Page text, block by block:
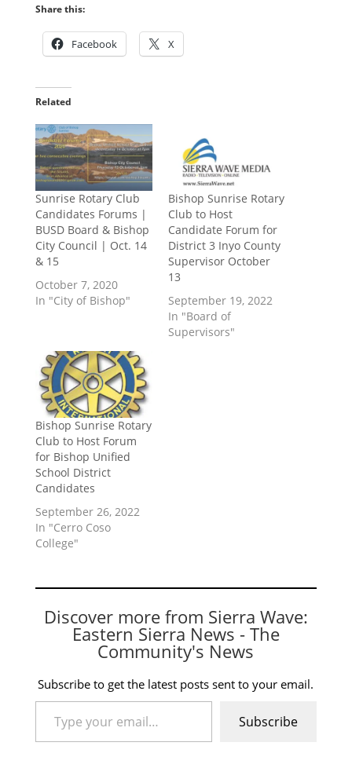
Share this:
Facebook X
Related
Sunrise Rotary Club
Candidates Forums |
BUSD Board & Bishop
City Council | Oct. 14
& 15
October 7, 2020
In "City of Bishop"
Bishop Sunrise Rotary
Club to Host
Candidate Forum for
District 3 Inyo County
Supervisor October
13
September 19, 2022
In "Board of
Supervisors"
Bishop Sunrise Rotary
Club to Host Forum
for Bishop Unified
School District
Candidates
September 26, 2022
In "Cerro Coso
College"
Discover more from Sierra Wave:
Eastern Sierra News - The
Community's News
Subscribe to get the latest posts sent to your email.
Type your email…
Subscribe